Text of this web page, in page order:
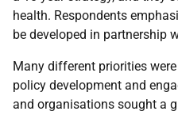
health. Respondents
be developed in partnership
Many different priorities
policy development and
and organisations sought a